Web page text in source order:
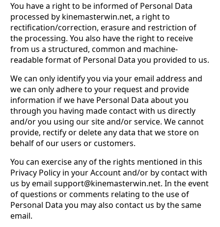
You have a right to be informed of Personal Data
processed by kinemasterwin.net, a right to
rectification/correction, erasure and restriction of
the processing. You also have the right to receive
from us a structured, common and machine-
readable format of Personal Data you provided to us.
We can only identify you via your email address and
we can only adhere to your request and provide
information if we have Personal Data about you
through you having made contact with us directly
and/or you using our site and/or service. We cannot
provide, rectify or delete any data that we store on
behalf of our users or customers.
You can exercise any of the rights mentioned in this
Privacy Policy in your Account and/or by contact with
us by email support@kinemasterwin.net. In the event
of questions or comments relating to the use of
Personal Data you may also contact us by the same
email.